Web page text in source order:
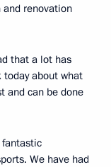
renovation
that a lot has
about what
and can be done
We have had